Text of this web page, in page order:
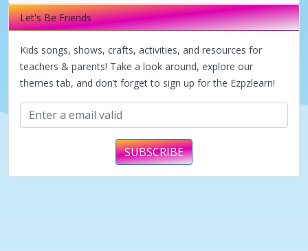
Let's Be Friends
Kids songs, shows, crafts, activities, and resources for
teachers & parents! Take a look around, explore our
themes tab, and don’t forget to sign up for the Ezpzlearn!
SUBSCRIBE